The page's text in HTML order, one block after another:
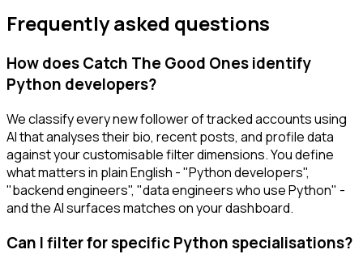
Frequently asked questions
How does Catch The Good Ones identify
Python developers?
We classify every new follower of tracked accounts using
AI that analyses their bio, recent posts, and profile data
against your customisable filter dimensions. You define
what matters in plain English - "Python developers",
"backend engineers", "data engineers who use Python" -
and the AI surfaces matches on your dashboard.
Can I filter for specific Python specialisations?